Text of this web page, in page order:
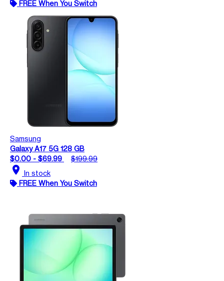
FREE When You Switch
Samsung
Galaxy A17 5G 128 GB
$0.00 - $69.99
$199.99
location_on In stock
FREE When You Switch